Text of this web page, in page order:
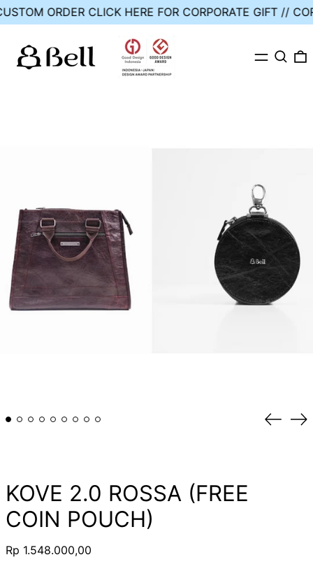
CUSTOM ORDER CLICK HERE FOR CORPORATE GIFT //
MENU
KOVE 2.0 ROSSA (FREE
COIN POUCH)
Regular
Rp 1.548.000,00